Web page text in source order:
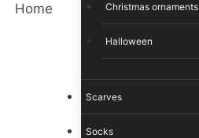
Home Christmas ornaments
Halloween
Scarves
Socks